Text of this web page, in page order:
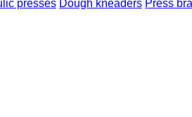
presses Dough kneaders Press